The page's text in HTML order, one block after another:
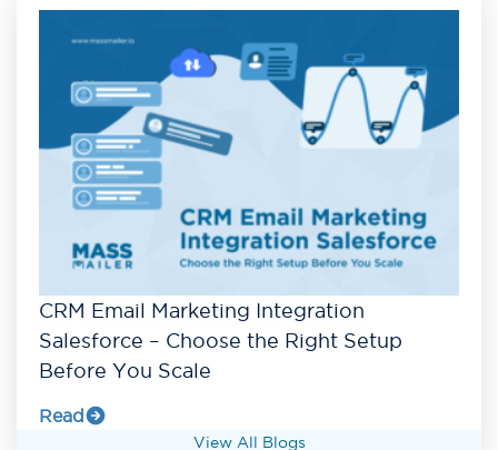
CRM Email Marketing Integration
Salesforce – Choose the Right Setup
Before You Scale
Read
View All Blogs